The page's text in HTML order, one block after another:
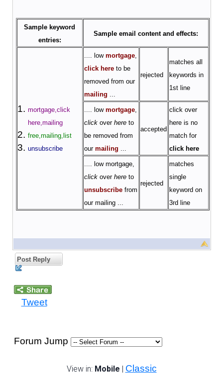
Sample keyword
entries:
Sample email content and effects:
mortgage,click
here,mailing
free,mailing,list
unsubscribe
.... low mortgage,
click hereto be
removed from our
mailing
rejected
matches all
keywords in
1st line
.... low mortgage,
clickover here to
be removed from
our mailing
accepted
click over
here is no
match for
click here
.... low mortgage,
clickover here to
unsubscribefrom
our mailing
rejected
matches
single
keyword on
3rd line
Post Reply
Tweet
Forum Jump
View in: Mobile | Classic